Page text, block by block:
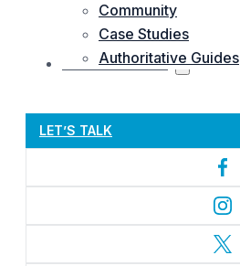
Community
Case Studies
Authoritative Guides
CONTACTS US
LET’S TALK